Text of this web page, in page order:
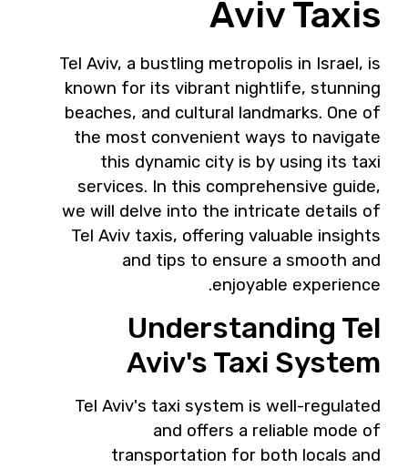
Aviv Taxis
Tel Aviv, a bustling metropolis in Israel, is
known for its vibrant nightlife, stunning
beaches, and cultural landmarks. One of
the most convenient ways to navigate
this dynamic city is by using its taxi
services. In this comprehensive guide,
we will delve into the intricate details of
Tel Aviv taxis, offering valuable insights
and tips to ensure a smooth and
enjoyable experience.
Understanding Tel
Aviv's Taxi System
Tel Aviv's taxi system is well-regulated
and offers a reliable mode of
transportation for both locals and